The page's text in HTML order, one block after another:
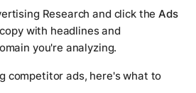
Research and click theAds
with headlines and
you're analyzing.
competitor ads, here's what to